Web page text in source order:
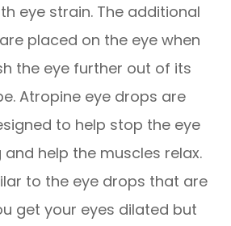
eye strain. The additional
placed on the eye when
the eye further out of its
Atropine eye drops are
to help stop the eye
help the muscles relax.
to the eye drops that are
get your eyes dilated but